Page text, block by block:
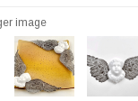
image